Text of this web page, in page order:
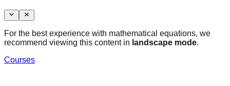
For the best experience with mathematical equations, we
recommend viewing this content in landscape mode.
Courses